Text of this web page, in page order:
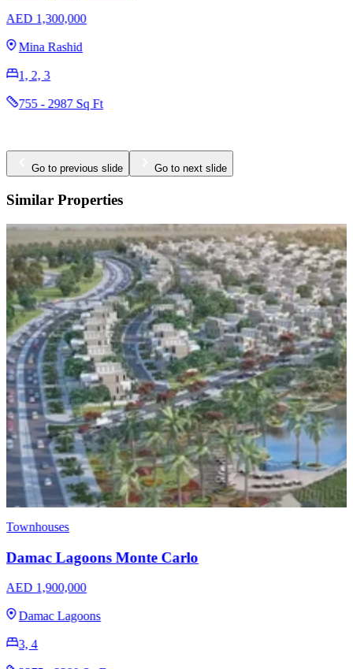
The Valley
3 & 4
2396 - 2923 Sq Ft
Go to previous slide Go to next slide
Similar Properties
Townhouses
EMAAR Raya - Arabian Ranches 3
AED 1,950,888
Arabian Ranches 3
3, 4